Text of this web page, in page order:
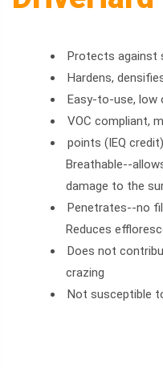
Protects against
Hardens,
Easy-to-use, low
VOC compliant,
points (IEQ
Breathable--
damage to the
Penetrates--no
Reduces
Does not
crazing
Not susceptible